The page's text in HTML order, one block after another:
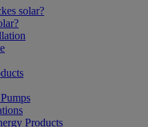
solar?
Products